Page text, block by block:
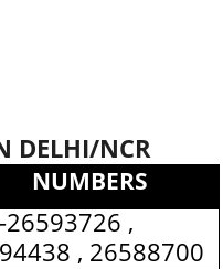
DELHI/NCR
NUMBERS
26593726 ,
, 26588700